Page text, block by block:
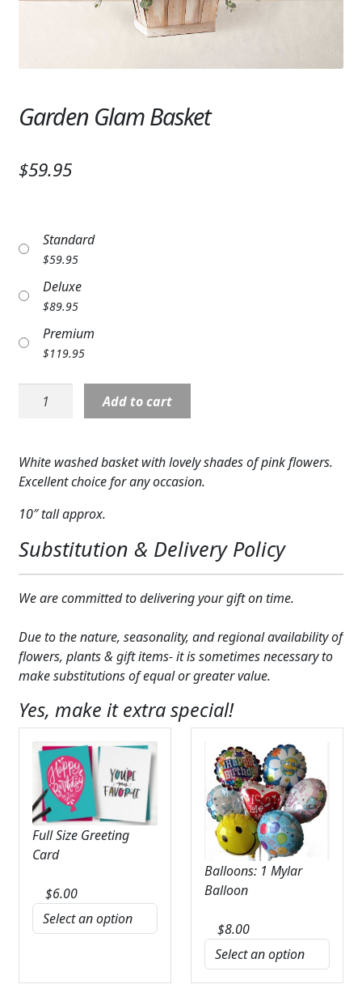
WINDCHIMES
STONES, BENCHES & PLAQUES
MEMORIAL WOVEN BLANKETS
BIRDBATHS
BALLOONS
PATRIOTIC
COLORS
FAVORITE FLOWERS
FEATURED PRODUCTS
ABOUT US
GIFT ITEMS
CUSTOMER FAVORITES
LUXURY COLLECTION
Garden Glam Basket
$59.95
Standard
$59.95
Deluxe
$89.95
Premium
$119.95
Garden
Glam
Add to cart
White washed basket with lovely shades of pink flowers.
Excellent choice for any occasion.
10″ tall approx.
Substitution & Delivery Policy
We are committed to delivering your gift on time.
Due to the nature, seasonality, and regional availability of
flowers, plants & gift items- it is sometimes necessary to
make substitutions of equal or greater value.
Yes, make it extra special!
Full Size Greeting
Card
$6.00
Balloons: 1 Mylar
Balloon
$8.00